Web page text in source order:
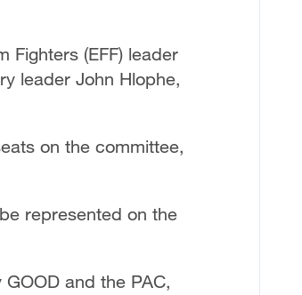
Fighters (EFF) leader
leader John Hlophe,
on the committee,
represented on the
and the PAC,